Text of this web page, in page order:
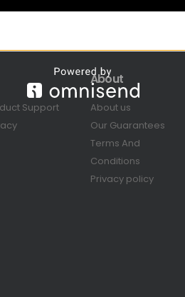
Support
About
About us
Our Guarantees
Terms And
Conditions
Privacy policy